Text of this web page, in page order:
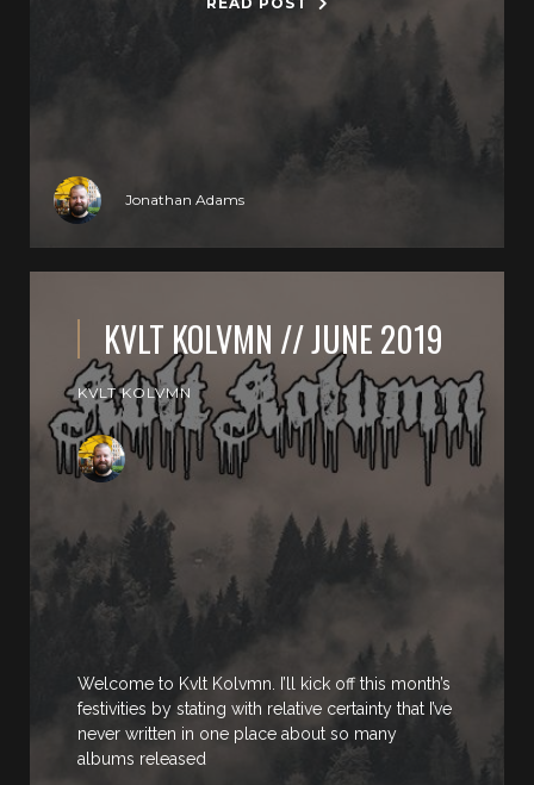
Jonathan Adams
KVLT KOLVMN // JUNE 2019
KVLT KOLVMN
Welcome to Kvlt Kolvmn. I’ll kick off this month’s
festivities by stating with relative certainty that I’ve
never written in one place about so many
albums released